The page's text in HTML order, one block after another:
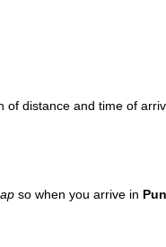
distance and time of
so when you arrive in